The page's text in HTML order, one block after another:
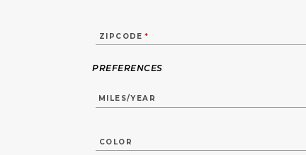
ZIPCODE *
PREFERENCES
COLOR